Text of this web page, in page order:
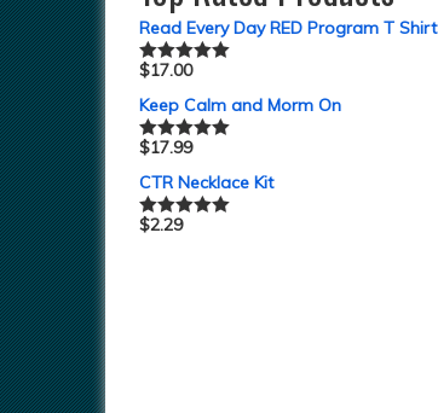
Read Every Day RED Program T Shirt
Rated5.00
$17.00
Keep Calm and Morm On
Rated5.00
$17.99
CTR Necklace Kit
Rated5.00
$2.29